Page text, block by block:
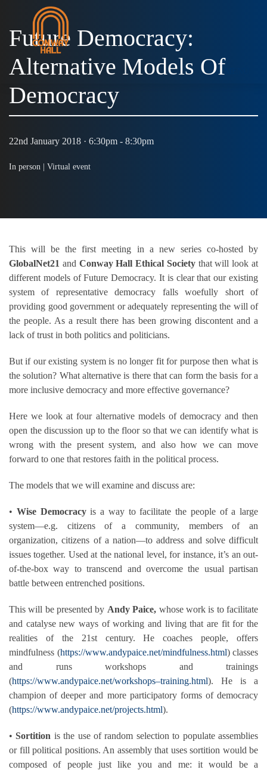
Future Democracy:
Alternative Models Of
Democracy
22nd January 2018 · 6:30pm - 8:30pm
In person | Virtual event
This will be the first meeting in a new series co-hosted by
GlobalNet21 and Conway Hall Ethical Societythat will look at
different models of Future Democracy. It is clear that our existing
system of representative democracy falls woefully short of
providing good government or adequately representing the will of
the people. As a result there has been growing discontent and a
lack of trust in both politics and politicians.
But if our existing system is no longer fit for purpose then what is
the solution? What alternative is there that can form the basis for a
more inclusive democracy and more effective governance?
Here we look at four alternative models of democracy and then
open the discussion up to the floor so that we can identify what is
wrong with the present system, and also how we can move
forward to one that restores faith in the political process.
The models that we will examine and discuss are:
• Wise Democracyis a way to facilitate the people of a large
system—e.g. citizens of a community, members of an
organization, citizens of a nation—to address and solve difficult
issues together. Used at the national level, for instance, it’s an out-
of-the-box way to transcend and overcome the usual partisan
battle between entrenched positions.
This will be presented by Andy Paice, whose work is to facilitate
and catalyse new ways of working and living that are fit for the
realities of the 21st century. He coaches people, offers
mindfulness (https://www.andypaice.net/mindfulness.html) classes
and runs workshops and trainings
(https://www.andypaice.net/workshops–training.html). He is a
champion of deeper and more participatory forms of democracy
(https://www.andypaice.net/projects.html).
•Sortition is the use of random selection to populate assemblies
or fill political positions. An assembly that uses sortition would be
composed of people just like you and me: it would be a